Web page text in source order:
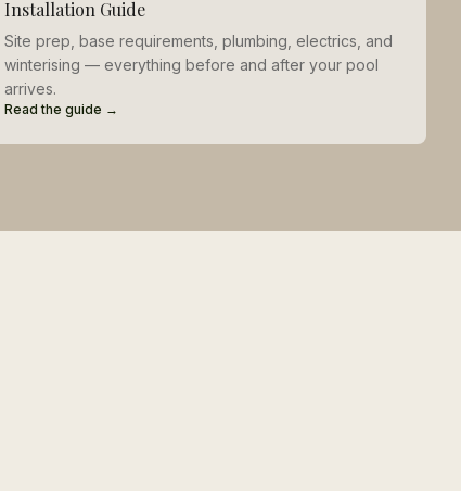
Installation Guide
Site prep, base requirements, plumbing, electrics, and
winterising — everything before and after your pool
arrives.
Read the guide →